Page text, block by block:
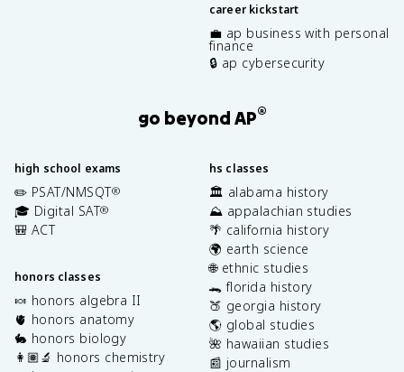
career kickstart
💼 ap business with personal
finance
🔒 ap cybersecurity
go beyond AP®
high school exams
✏️ PSAT/NMSQT®
🎓 Digital SAT®
🎒 ACT
honors classes
🍬 honors algebra II
🫀 honors anatomy
🐇 honors biology
👩🏽‍🔬 honors chemistry
hs classes
🏛️ alabama history
⛰️ appalachian studies
🌴 california history
🌍 earth science
🌐 ethnic studies
🐊 florida history
🍑 georgia history
🌎 global studies
🌺 hawaiian studies
📰 journalism